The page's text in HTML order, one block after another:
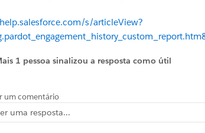
s/articleView?
1 pessoa sinalizou a resposta como útil
um comentário
uma resposta...